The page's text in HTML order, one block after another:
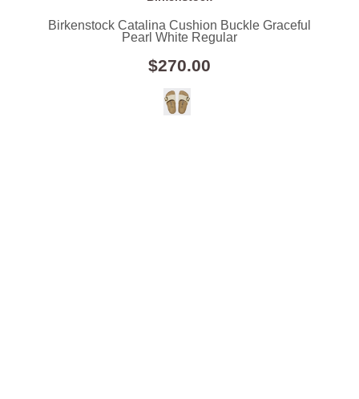
Birkenstock Catalina Cushion Buckle Graceful
Pearl White Regular
$270.00